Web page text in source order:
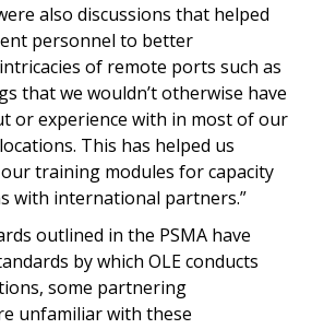
also discussions that helped
personnel to better
of remote ports such as
that we wouldn’t otherwise have
or experience with in most of our
This has helped us
training modules for capacity
with international partners.”
outlined in the PSMA have
by which OLE conducts
some partnering
unfamiliar with these